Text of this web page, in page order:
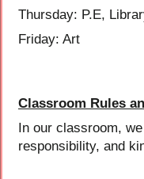
Thursday: P.E,
Friday: Art
Classroom Rules
In our classroom,
responsibility, and